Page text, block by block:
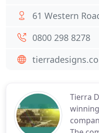
Tierra
61 Western
0800 298 8278